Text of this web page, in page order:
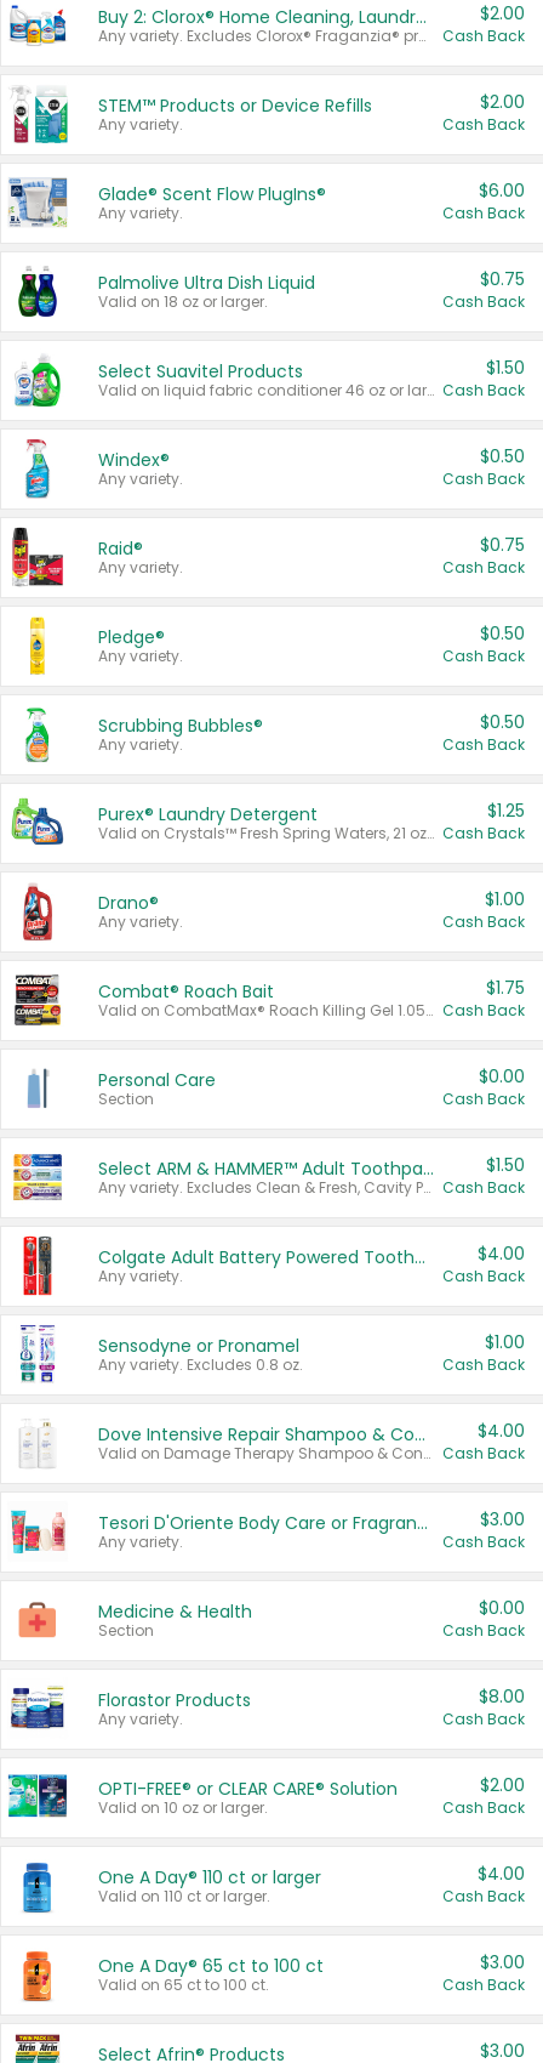
Buy 2: Clorox® Home Cleaning, Laundry, Pine-Sol®, Liquid-Plumr, or Formula 409 Products
Any variety. Excludes Clorox® Fraganzia® products, trial and travel sizes, tools, & textiles. Items must appear on the same receipt.
$2.00
Cash Back
STEM™ Products or Device Refills
Any variety.
$2.00
Cash Back
Glade® Scent Flow PlugIns®
Any variety.
$6.00
Cash Back
Palmolive Ultra Dish Liquid
Valid on 18 oz or larger.
$0.75
Cash Back
Select Suavitel Products
Valid on liquid fabric conditioner 46 oz or larger, or Refresher fabric rinse 25.5 oz.
$1.50
Cash Back
Windex®
Any variety.
$0.50
Cash Back
Raid®
Any variety.
$0.75
Cash Back
Pledge®
Any variety.
$0.50
Cash Back
Scrubbing Bubbles®
Any variety.
$0.50
Cash Back
Purex® Laundry Detergent
Valid on Crystals™ Fresh Spring Waters, 21 oz and Liquid Laundry Detergent, Mountain Breeze 33 Loads 50 oz, Mountain Breeze 95 oz, Natural Linen 83 Loads 150 oz, Oxi 43.5 oz, Oxi 128 oz and Ultra Liquid Laundry Detergent, Advanced Oxi with Odor Fighter 6 × 40 oz, Fresh Mountain Breeze, 2 × 170 oz, Mountain Breeze 6 × 40 oz.
$1.25
Cash Back
Drano®
Any variety.
$1.00
Cash Back
Combat® Roach Bait
Valid on CombatMax® Roach Killing Gel 1.05 oz or Combat® Small and Large Roach Baits 12 ct.
$1.75
Cash Back
Personal Care
Section
$0.00
Cash Back
Select ARM & HAMMER™ Adult Toothpastes
Any variety. Excludes Clean & Fresh, Cavity Protection, and trial and travel sizes.
$1.50
Cash Back
Colgate Adult Battery Powered Toothbrushes
Any variety.
$4.00
Cash Back
Sensodyne or Pronamel
Any variety. Excludes 0.8 oz.
$1.00
Cash Back
Dove Intensive Repair Shampoo & Conditioner Set
Valid on Damage Therapy Shampoo & Conditioner Set 33.8 oz bottles.
$4.00
Cash Back
Tesori D'Oriente Body Care or Fragrance
Any variety.
$3.00
Cash Back
Medicine & Health
Section
$0.00
Cash Back
Florastor Products
Any variety.
$8.00
Cash Back
OPTI-FREE® or CLEAR CARE® Solution
Valid on 10 oz or larger.
$2.00
Cash Back
One A Day® 110 ct or larger
Valid on 110 ct or larger.
$4.00
Cash Back
One A Day® 65 ct to 100 ct
Valid on 65 ct to 100 ct.
$3.00
Cash Back
Select Afrin® Products $3.00